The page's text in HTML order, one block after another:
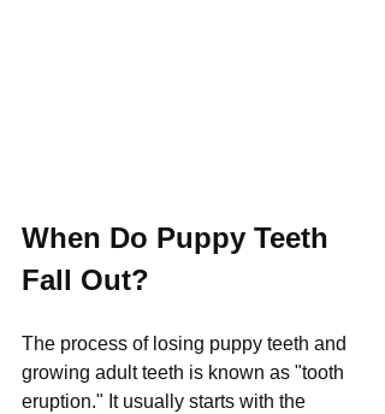
When Do Puppy Teeth
Fall Out?
The process of losing puppy teeth and
growing adult teeth is known as "tooth
eruption." It usually starts with the